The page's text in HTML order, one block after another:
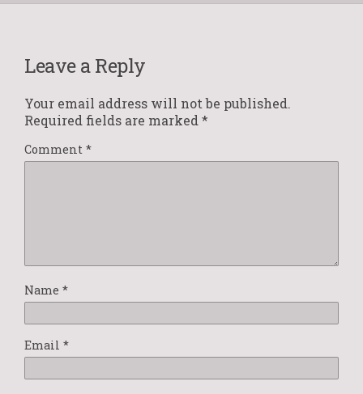
Leave a Reply
Your email address will not be published.
Required fields are marked *
Comment *
Name *
Email *